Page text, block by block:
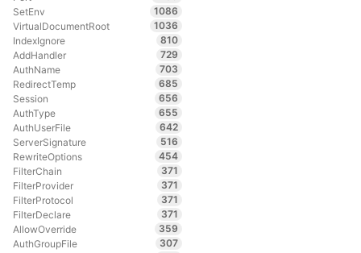
SetEnv
1086
VirtualDocumentRoot
1036
IndexIgnore
810
AddHandler
729
AuthName
703
RedirectTemp
685
Session
656
AuthType
655
AuthUserFile
642
ServerSignature
516
RewriteOptions
454
FilterChain
371
FilterProvider
371
FilterProtocol
371
FilterDeclare
371
AllowOverride
359
AuthGroupFile
307